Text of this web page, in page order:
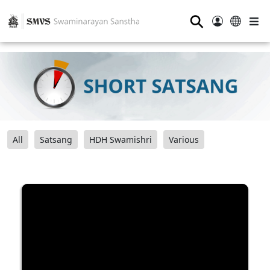
⚲
All Satsang HDH Swamishri Various